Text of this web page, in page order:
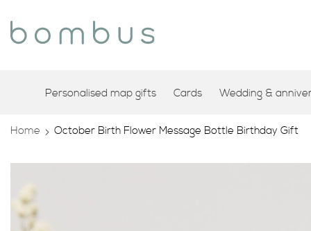
Personalised map gifts Cards Wedding &
Home October Birth Flower Message Bottle Birthday Gift
the
end